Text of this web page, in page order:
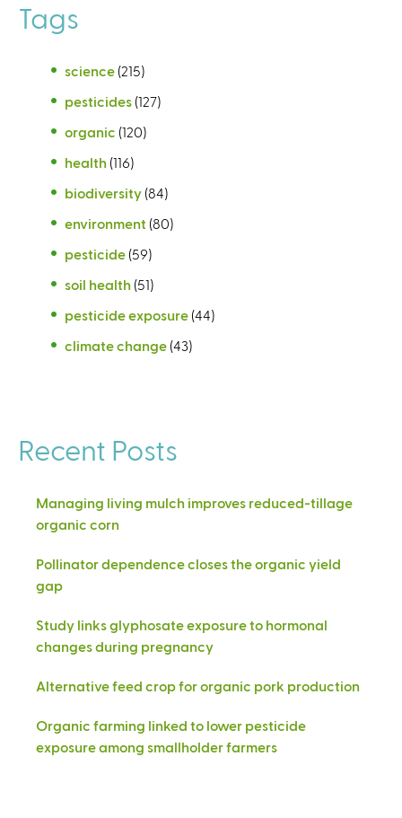
Tags
science (215)
pesticides (127)
organic (120)
health (116)
biodiversity (84)
environment (80)
pesticide (59)
soil health (51)
pesticide exposure (44)
climate change (43)
Recent Posts
Managing living mulch improves reduced-tillage
organic corn
Pollinator dependence closes the organic yield
gap
Study links glyphosate exposure to hormonal
changes during pregnancy
Alternative feed crop for organic pork production
Organic farming linked to lower pesticide
exposure among smallholder farmers